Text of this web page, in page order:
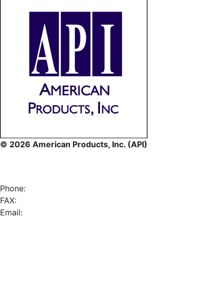
© 2026 American Products, Inc. (API)
Phone:
FAX:
Email: